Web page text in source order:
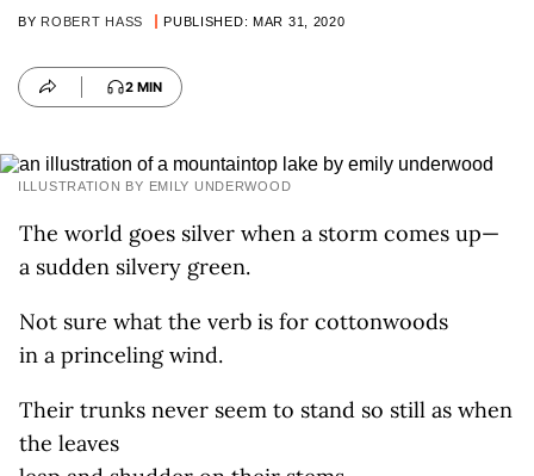
BY ROBERT HASS PUBLISHED: MAR 31, 2020
2 MIN
ILLUSTRATION BY EMILY UNDERWOOD
The world goes silver when a storm comes up—
a sudden silvery green.
Not sure what the verb is for cottonwoods
in a princeling wind.
Their trunks never seem to stand so still as when
the leaves